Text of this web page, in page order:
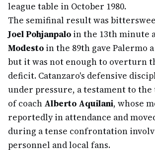
league table in October 1980.
The semifinal result was
Joel Pohjanpalo in the 13th minute
Modesto in the 89th gave Palermo
but it was not enough to overturn
deficit. Catanzaro's defensive
under pressure, a testament to
of coach Alberto Aquilani, whose
reportedly in attendance and
during a tense confrontation
personnel and local fans.